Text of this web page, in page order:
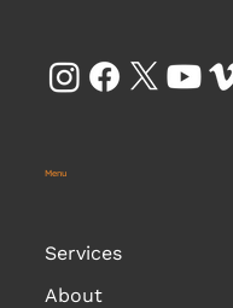
Menu
Services
About